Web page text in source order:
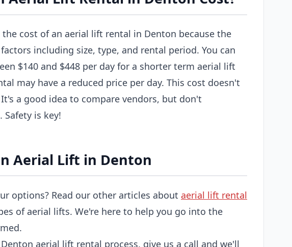
cost of an aerial lift rental in Denton because the
including size, type, and rental period. You can
$140 and $448 per day for a shorter term aerial lift
may have a reduced price per day. This cost doesn't
a good idea to compare vendors, but don't
is key!
Aerial Lift in Denton
options? Read our other articles about aerial lift rental
of aerial lifts. We're here to help you go into the
aerial lift rental process, give us a call and we'll